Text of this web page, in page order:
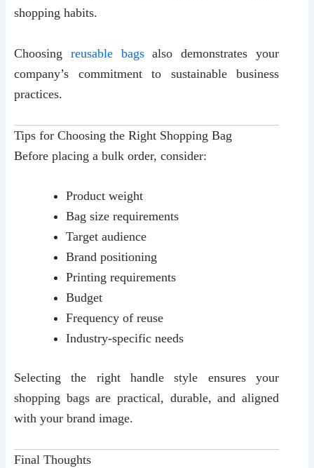
shopping habits.
Choosing reusable bagsalso demonstrates your
company’s commitment to sustainable business
practices.
Tips for Choosing the Right Shopping Bag
Before placing a bulk order, consider:
Product weight
Bag size requirements
Target audience
Brand positioning
Printing requirements
Budget
Frequency of reuse
Industry-specific needs
Selecting the right handle style ensures your
shopping bags are practical, durable, and aligned
with your brand image.
Final Thoughts